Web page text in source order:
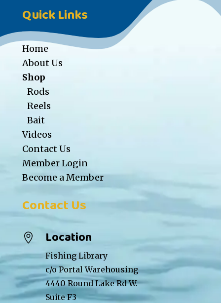
Quick Links
Home
About Us
Shop
Rods
Reels
Bait
Videos
Contact Us
Member Login
Become a Member
Contact Us
 Location
Fishing Library
c/o Portal Warehousing
4440 Round Lake Rd W.
Suite F3